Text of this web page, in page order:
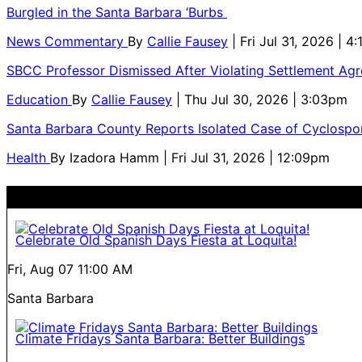
Burgled in the Santa Barbara ‘Burbs
News Commentary By Callie Fausey
| Fri Jul 31, 2026 |
SBCC Professor Dismissed After Violating Settlement
Education By Callie Fausey
| Thu Jul 30, 2026 | 3:03pm
Santa Barbara County Reports Isolated Case of
Health By Izadora Hamm | Fri Jul 31, 2026 | 12:09pm
Celebrate Old Spanish Days Fiesta at Loquita!
Fri, Aug 07 11:00 AM
Santa Barbara
Climate Fridays Santa Barbara: Better Buildings